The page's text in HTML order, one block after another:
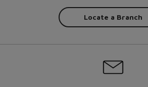
Locate a Branch